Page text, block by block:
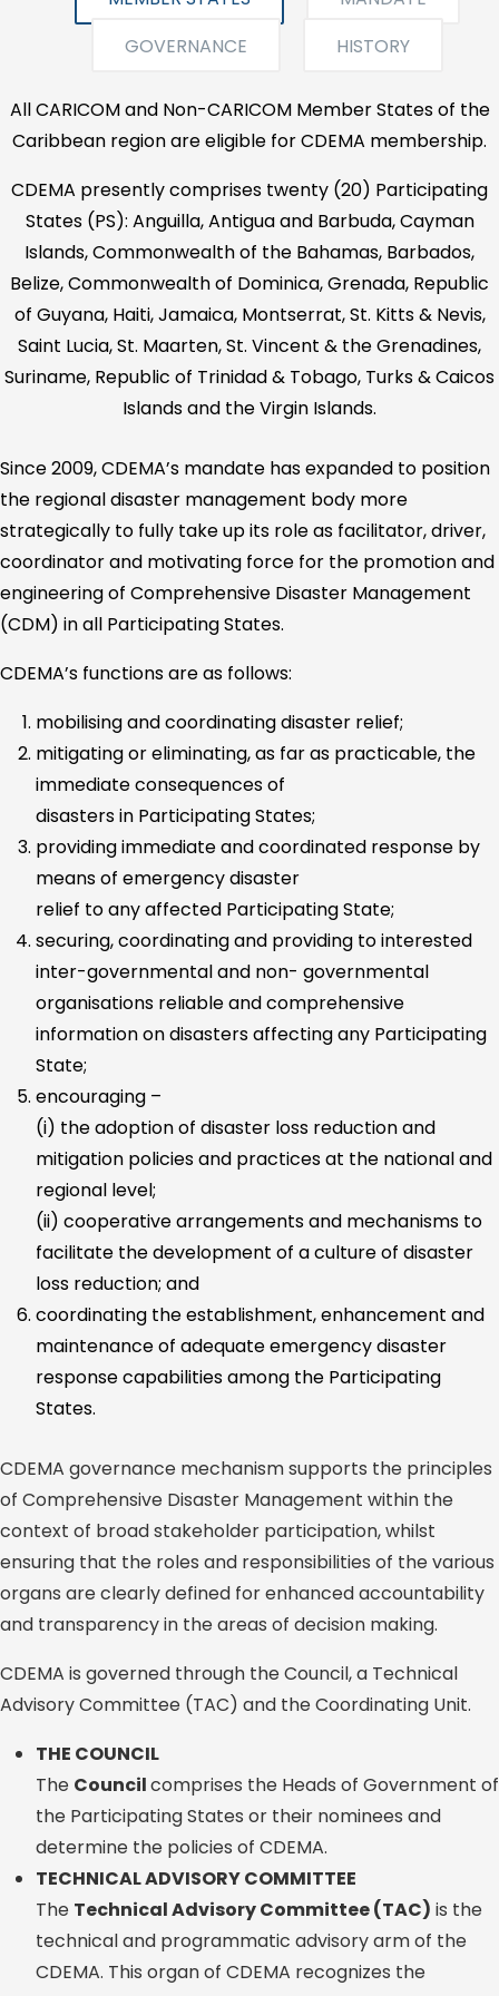
GOVERNANCE
HISTORY
All CARICOM and Non-CARICOM Member States of the
Caribbean region are eligible for CDEMA membership.
CDEMA presently comprises twenty (20) Participating
States (PS): Anguilla, Antigua and Barbuda, Cayman
Islands, Commonwealth of the Bahamas, Barbados,
Belize, Commonwealth of Dominica, Grenada, Republic
of Guyana, Haiti, Jamaica, Montserrat, St. Kitts & Nevis,
Saint Lucia, St. Maarten, St. Vincent & the Grenadines,
Suriname, Republic of Trinidad & Tobago, Turks & Caicos
Islands and the Virgin Islands.
Since 2009, CDEMA’s mandate has expanded to position
the regional disaster management body more
strategically to fully take up its role as facilitator, driver,
coordinator and motivating force for the promotion and
engineering of Comprehensive Disaster Management
(CDM) in all Participating States.
CDEMA’s functions are as follows:
mobilising and coordinating disaster relief;
mitigating or eliminating, as far as practicable, the
immediate consequences of
disasters in Participating States;
providing immediate and coordinated response by
means of emergency disaster
relief to any affected Participating State;
securing, coordinating and providing to interested
inter-governmental and non- governmental
organisations reliable and comprehensive
information on disasters affecting any Participating
State;
encouraging –
(i) the adoption of disaster loss reduction and
mitigation policies and practices at the national and
regional level;
(ii) cooperative arrangements and mechanisms to
facilitate the development of a culture of disaster
loss reduction; and
coordinating the establishment, enhancement and
maintenance of adequate emergency disaster
response capabilities among the Participating
States.
CDEMA governance mechanism supports the principles
of Comprehensive Disaster Management within the
context of broad stakeholder participation, whilst
ensuring that the roles and responsibilities of the various
organs are clearly defined for enhanced accountability
and transparency in the areas of decision making.
CDEMA is governed through the Council, a Technical
Advisory Committee (TAC) and the Coordinating Unit.
THE COUNCIL
The Councilcomprises the Heads of Government of
the Participating States or their nominees and
determine the policies of CDEMA.
TECHNICAL ADVISORY COMMITTEE
The Technical Advisory Committee (TAC) is the
technical and programmatic advisory arm of the
CDEMA. This organ of CDEMA recognizes the